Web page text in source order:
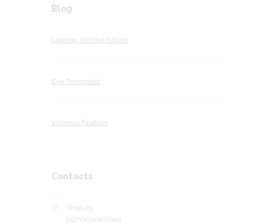
Blog
Looking into the future
Eye Transplant
Vitreous Floaters
Contacts
Shop 25,
157 Victoria Road,